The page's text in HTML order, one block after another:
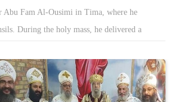
Abu Fam Al-Ousimi in Tima, where he
During the holy mass, he delivered a